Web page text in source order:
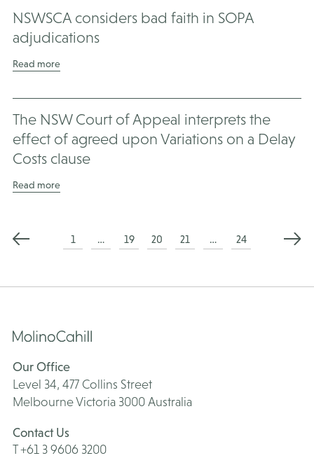
NSWSCA considers bad faith in SOPA
adjudications
Read more
The NSW Court of Appeal interprets the
effect of agreed upon Variations on a Delay
Costs clause
Read more
Posts
1 … 19 20 21 … 24
Our Office
Level 34, 477 Collins Street
Melbourne Victoria 3000 Australia
Contact Us
T +61 3 9606 3200